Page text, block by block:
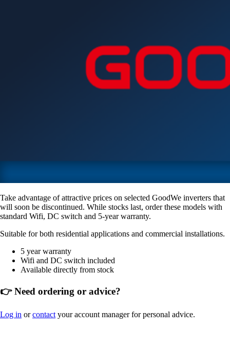
Take advantage of attractive prices on selected GoodWe inverters that
will soon be discontinued. While stocks last, order these models with
standard Wifi, DC switch and 5-year warranty.
Suitable for both residential applications and commercial installations.
5 year warranty
Wifi and DC switch included
Available directly from stock
👉 Need ordering or advice?
Log in orcontact your account manager for personal advice.